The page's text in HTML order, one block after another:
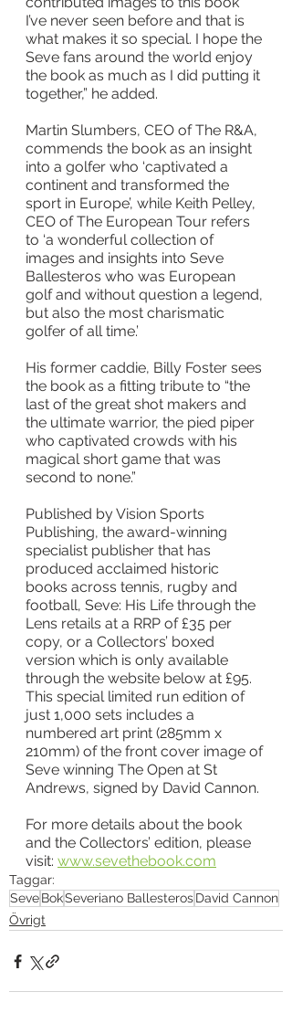
I’ve never seen before and that is
what makes it so special. I hope the
Seve fans around the world enjoy
the book as much as I did putting it
together,” he added.
Martin Slumbers, CEO of The R&A,
commends the book as an insight
into a golfer who ‘captivated a
continent and transformed the
sport in Europe’, while Keith Pelley,
CEO of The European Tour refers
to ‘a wonderful collection of
images and insights into Seve
Ballesteros who was European
golf and without question a legend,
but also the most charismatic
golfer of all time.’
His former caddie, Billy Foster sees
the book as a fitting tribute to “the
last of the great shot makers and
the ultimate warrior, the pied piper
who captivated crowds with his
magical short game that was
second to none.”
Published by Vision Sports
Publishing, the award-winning
specialist publisher that has
produced acclaimed historic
books across tennis, rugby and
football, Seve: His Life through the
Lens retails at a RRP of £35 per
copy, or a Collectors’ boxed
version which is only available
through the website below at £95.
This special limited run edition of
just 1,000 sets includes a
numbered art print (285mm x
210mm) of the front cover image of
Seve winning The Open at St
Andrews, signed by David Cannon.
For more details about the book
and the Collectors’ edition, please
visit: www.sevethebook.com
Taggar:
SeveBokSeveriano BallesterosDavid Cannon
Övrigt